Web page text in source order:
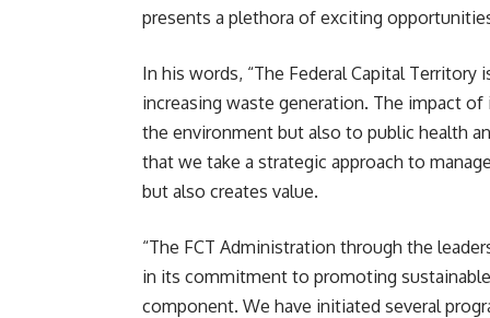
presents a plethora of exciting
In his words, “The Federal Capital
increasing waste generation. The impact
the environment but also to public health
that we take a strategic approach to
but also creates value.
“The FCT Administration through the
in its commitment to promoting
component. We have initiated several